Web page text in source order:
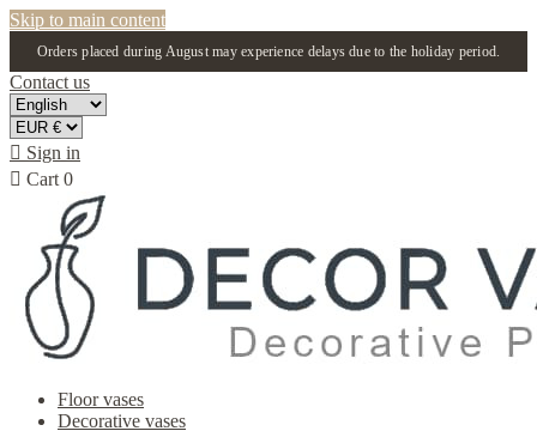
Skip to main content
Orders placed during August may experience delays due to the holiday period.
Contact us
 Sign in
 Cart 0
Floor vases
Decorative vases